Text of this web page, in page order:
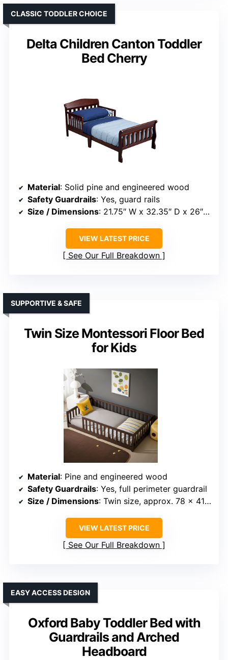
Delta Children Canton Toddler
Bed Cherry
CLASSIC TODDLER CHOICE
Material: Solid pine and engineered wood
Safety Guardrails: Yes, guard rails
Size / Dimensions: 21.75″ W x 32.35″ D x 26″ H
VIEW LATEST PRICE
See Our Full Breakdown
Twin Size Montessori Floor Bed
for Kids
SUPPORTIVE & SAFE
Material: Pine and engineered wood
Safety Guardrails: Yes, full perimeter guardrail
Size / Dimensions: Twin size, approx. 78 x 41 inches
VIEW LATEST PRICE
See Our Full Breakdown
Oxford Baby Toddler Bed with
Guardrails and Arched
Headboard
EASY ACCESS DESIGN